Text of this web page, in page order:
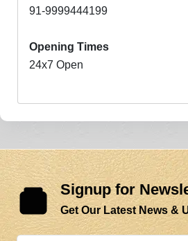
91-9999444199
Opening Times
24x7 Open
Signup for
Get Our Latest News &